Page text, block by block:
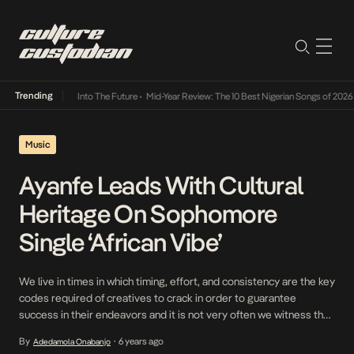
Trending
Lamba Its Way Into The Future• Mid-Year Review: The 10 Best Nigerian Songs of 2026•
Music
Ayanfe Leads With Cultural
Heritage On Sophomore
Single ‘African Vibe’
We live in times in which timing, effort, and consistency are the key
codes required of creatives to crack in order to guarantee
success in their endeavors and it is not very often we witness the
one of DMW’s latest recruits, garnering the affection of the public
By Adedamola Onabanjo • 6 years ago